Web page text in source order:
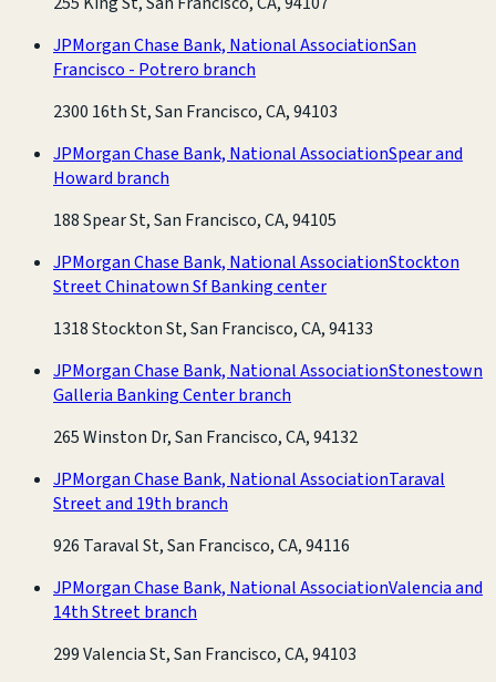
JPMorgan Chase Bank, National AssociationSan
Francisco - Potrero branch
2300 16th St, San Francisco, CA, 94103
JPMorgan Chase Bank, National AssociationSpear and
Howard branch
188 Spear St, San Francisco, CA, 94105
JPMorgan Chase Bank, National AssociationStockton
Street Chinatown Sf Banking center
1318 Stockton St, San Francisco, CA, 94133
JPMorgan Chase Bank, National AssociationStonestown
Galleria Banking Center branch
265 Winston Dr, San Francisco, CA, 94132
JPMorgan Chase Bank, National AssociationTaraval
Street and 19th branch
926 Taraval St, San Francisco, CA, 94116
JPMorgan Chase Bank, National AssociationValencia and
14th Street branch
299 Valencia St, San Francisco, CA, 94103